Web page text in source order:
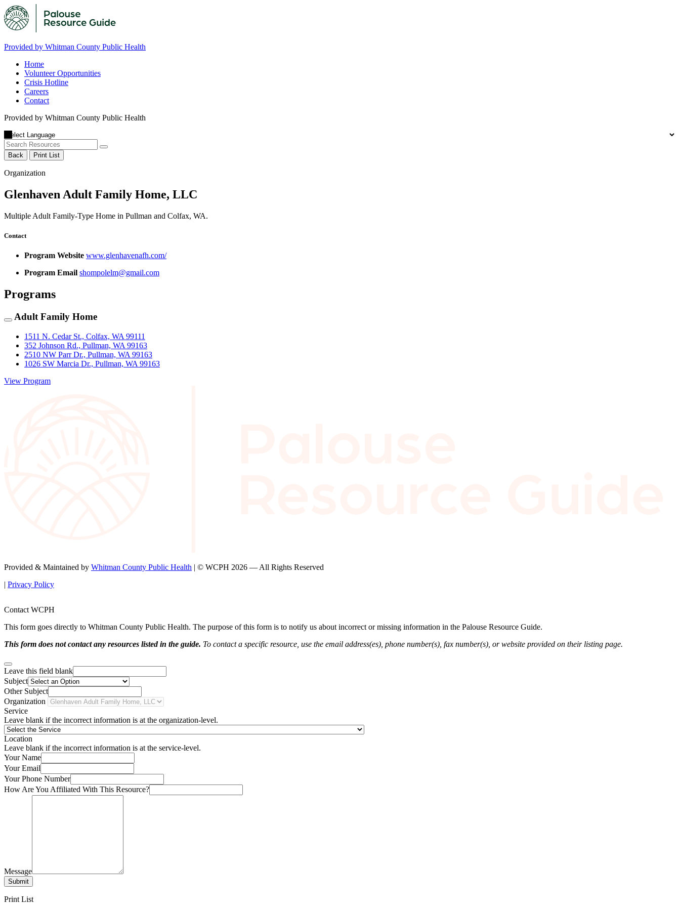
Provided by Whitman County Public Health
Home
Volunteer Opportunities
Crisis Hotline
Careers
Contact
Provided by Whitman County Public Health
Back Print List
Organization
Glenhaven Adult Family Home, LLC
Multiple Adult Family-Type Home in Pullman and Colfax, WA.
Contact
Program Website www.glenhavenafh.com/
Program Email shompolelm@gmail.com
Programs
Adult Family Home
1511 N. Cedar St., Colfax, WA 99111
352 Johnson Rd., Pullman, WA 99163
2510 NW Parr Dr., Pullman, WA 99163
1026 SW Marcia Dr., Pullman, WA 99163
View Program
Provided & Maintained by Whitman County Public Health | © WCPH 2026 — All Rights Reserved
| Privacy Policy
Contact WCPH
This form goes directly to Whitman County Public Health. The purpose of this form is to notify us about incorrect or missing information in the Palouse Resource Guide.
This form does not contact any resources listed in the guide. To contact a specific resource, use the email address(es), phone number(s), fax number(s), or website provided on their listing page.
Leave this field blank
Subject
Other Subject
Organization
Service
Leave blank if the incorrect information is at the organization-level.
Location
Leave blank if the incorrect information is at the service-level.
Your Name
Your Email
Your Phone Number
How Are You Affiliated With This Resource?
Message
Submit
Print List